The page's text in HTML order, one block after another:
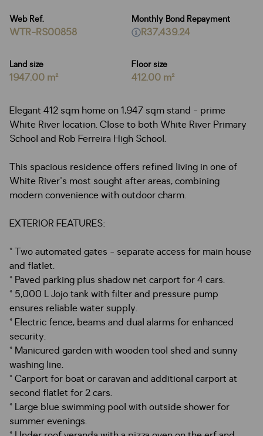
Web Ref.
WTR-RS00858
Land size
1947.00 m²
Floor size
412.00 m²
Monthly Bond Repayment
R37,439.24
Elegant 412 sqm home on 1,947 sqm stand - prime
White River location. Close to both White River Primary
School and Rob Ferreira High School.
This spacious residence offers refined living in one of
White River's most sought after areas, combining
modern convenience with outdoor charm.
EXTERIOR FEATURES:
* Two automated gates - separate access for main house
and flatlet.
* Paved parking plus shadow net carport for 4 cars.
* 5,000 L Jojo tank with filter and pressure pump
ensures reliable water supply.
* Electric fence, beams and dual alarms for enhanced
security.
* Manicured garden with wooden tool shed and sunny
washing line.
* Carport for boat or caravan and additional carport at
second flatlet for 2 cars.
* Large blue swimming pool with outside shower for
summer evenings.